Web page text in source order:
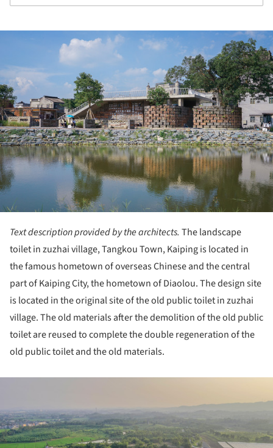
Text description provided by the architects. The landscape
toilet in zuzhai village, Tangkou Town, Kaiping is located in
the famous hometown of overseas Chinese and the central
part of Kaiping City, the hometown of Diaolou. The design site
is located in the original site of the old public toilet in zuzhai
village. The old materials after the demolition of the old public
toilet are reused to complete the double regeneration of the
old public toilet and the old materials.